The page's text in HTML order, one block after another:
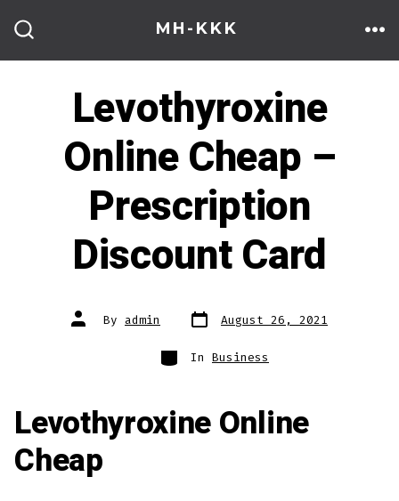
content
MH-KKK
Levothyroxine
Online Cheap –
Prescription
Discount Card
Post
author
By admin Post
date
August 26, 2021
Categories
In Business
Levothyroxine Online
Cheap